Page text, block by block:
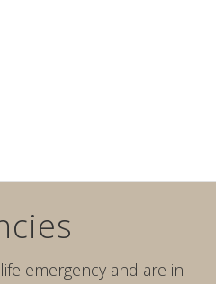
emergency and are in